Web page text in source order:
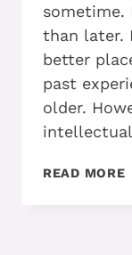
sometime.
than later.
better
past
older.
READ MORE